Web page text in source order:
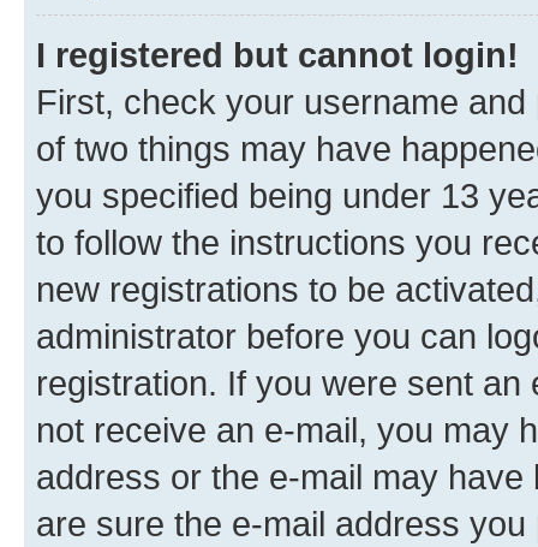
I registered but cannot login!
First, check your username
of two things may have
you specified being under 13
to follow the instructions you
new registrations to be
administrator before you can
registration. If you were sent
not receive an e-mail, you may
address or the e-mail may
are sure the e-mail address